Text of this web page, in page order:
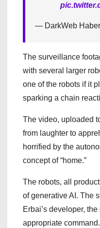
— DarkWeb
The surveillance
with several larger
one of the robots if it
sparking a chain
The video, uploaded
from laughter to
horrified by the
concept of “home.”
The robots, all
of generative AI. The
Erbai’s developer,
appropriate